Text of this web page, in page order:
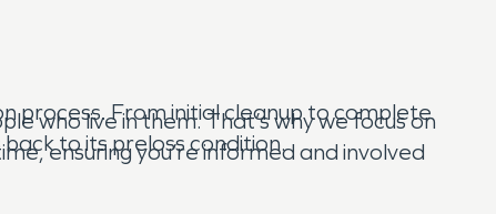
process. From initial cleanup to complete
to its preloss condition.
who live in them. That’s why we focus on
ensuring you’re informed and involved